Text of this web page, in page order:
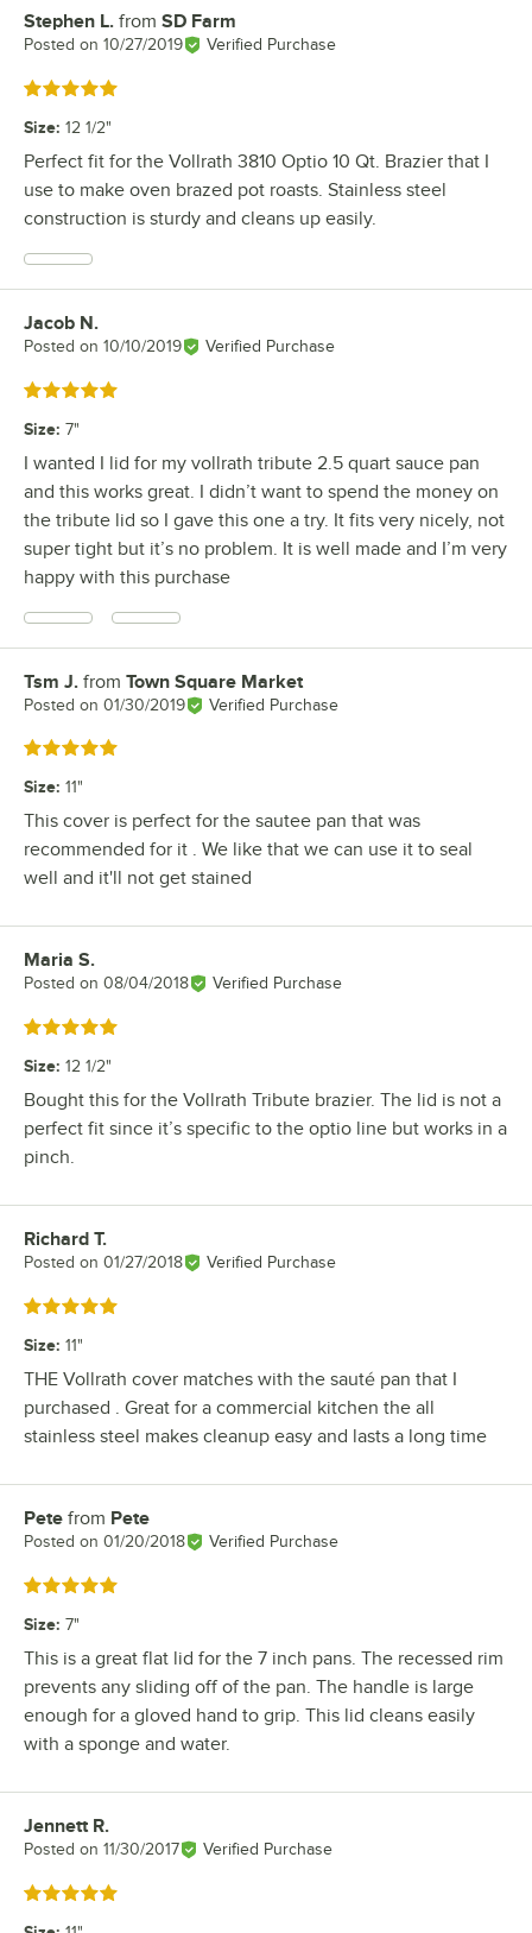
Review by
Stephen L. from SD Farm
Posted on 10/27/2019 Verified Purchase
Rated 5 out of 5 stars
Size: 12 1/2"
Perfect fit for the Vollrath 3810 Optio 10 Qt. Brazier that I
use to make oven brazed pot roasts. Stainless steel
construction is sturdy and cleans up easily.
Review by
Jacob N.
Posted on 10/10/2019 Verified Purchase
Rated 5 out of 5 stars
Size: 7"
I wanted I lid for my vollrath tribute 2.5 quart sauce pan
and this works great. I didn’t want to spend the money on
the tribute lid so I gave this one a try. It fits very nicely, not
super tight but it’s no problem. It is well made and I’m very
happy with this purchase
Review by
Tsm J. from Town Square Market
Posted on 01/30/2019 Verified Purchase
Rated 5 out of 5 stars
Size: 11"
This cover is perfect for the sautee pan that was
recommended for it . We like that we can use it to seal
well and it'll not get stained
Review by
Maria S.
Posted on 08/04/2018 Verified Purchase
Rated 5 out of 5 stars
Size: 12 1/2"
Bought this for the Vollrath Tribute brazier. The lid is not a
perfect fit since it’s specific to the optio line but works in a
pinch.
Review by
Richard T.
Posted on 01/27/2018 Verified Purchase
Rated 5 out of 5 stars
Size: 11"
THE Vollrath cover matches with the sauté pan that I
purchased . Great for a commercial kitchen the all
stainless steel makes cleanup easy and lasts a long time
Review by
Pete from Pete
Posted on 01/20/2018 Verified Purchase
Rated 5 out of 5 stars
Size: 7"
This is a great flat lid for the 7 inch pans. The recessed rim
prevents any sliding off of the pan. The handle is large
enough for a gloved hand to grip. This lid cleans easily
with a sponge and water.
Review by
Jennett R.
Posted on 11/30/2017 Verified Purchase
Rated 5 out of 5 stars